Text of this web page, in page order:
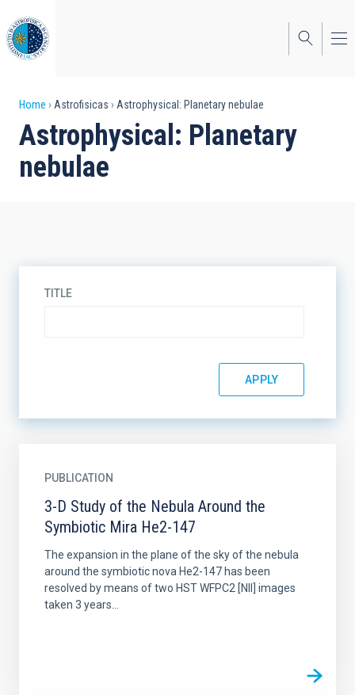
to
main
content
Breadcrumb
Home Astrofisicas Astrophysical: Planetary nebulae
Astrophysical: Planetary
nebulae
TITLE
PUBLICATION
3-D Study of the Nebula Around the
Symbiotic Mira He2-147
The expansion in the plane of the sky of the nebula
around the symbiotic nova He2-147 has been
resolved by means of two HST WFPC2 [NII] images
taken 3 years...